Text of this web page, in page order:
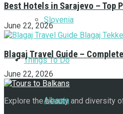
Slovenia
Things To Do
Albania
Best Hotels in Sarajevo – Top
June 22, 2026
Blagaj Travel Guide –
June 22, 2026
Explore the beauty and diversity